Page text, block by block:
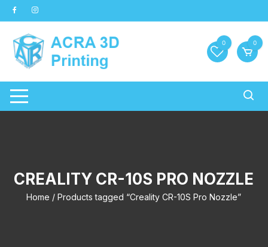
Skip
to
content
0 0
CREALITY CR-10S PRO NOZZLE
Home / Products tagged “Creality CR-10S Pro Nozzle”